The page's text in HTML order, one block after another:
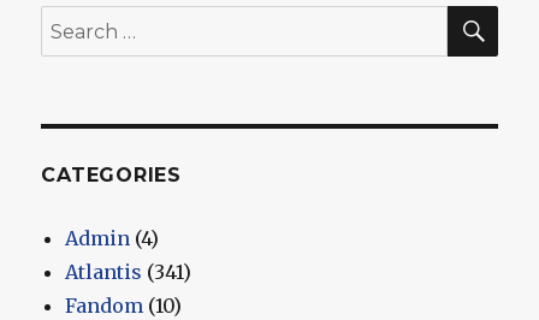
Search
for:
CATEGORIES
Admin (4)
Atlantis (341)
Fandom (10)